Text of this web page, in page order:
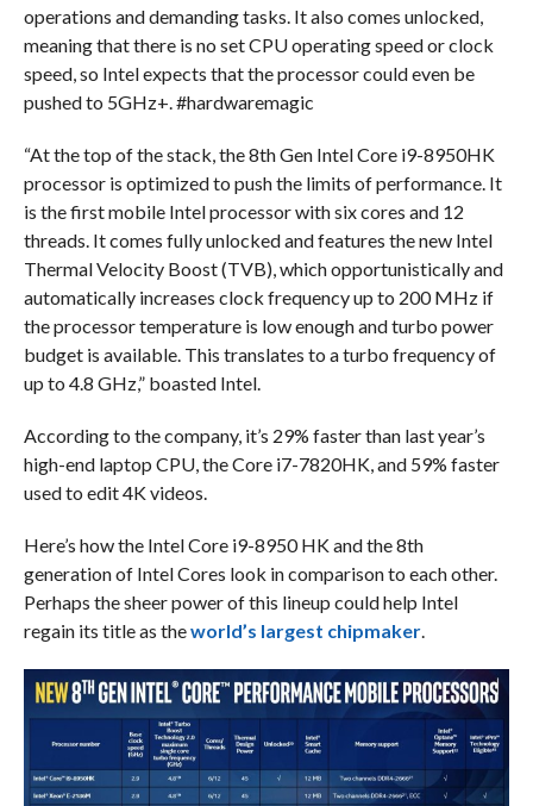
operations and demanding tasks. It also comes unlocked,
meaning that there is no set CPU operating speed or clock
speed, so Intel expects that the processor could even be
pushed to 5GHz+. #hardwaremagic
“At the top of the stack, the 8th Gen Intel Core i9-8950HK
processor is optimized to push the limits of performance. It
is the first mobile Intel processor with six cores and 12
threads. It comes fully unlocked and features the new Intel
Thermal Velocity Boost (TVB), which opportunistically and
automatically increases clock frequency up to 200 MHz if
the processor temperature is low enough and turbo power
budget is available. This translates to a turbo frequency of
up to 4.8 GHz,” boasted Intel.
According to the company, it’s 29% faster than last year’s
high-end laptop CPU, the Core i7-7820HK, and 59% faster
used to edit 4K videos.
Here’s how the Intel Core i9-8950 HK and the 8th
generation of Intel Cores look in comparison to each other.
Perhaps the sheer power of this lineup could help Intel
regain its title as theworld’s largest chipmaker.